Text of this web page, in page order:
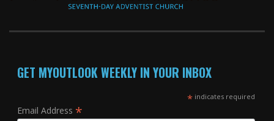
GET MYOUTLOOK WEEKLY IN YOUR INBOX
*indicates required
Email Address *